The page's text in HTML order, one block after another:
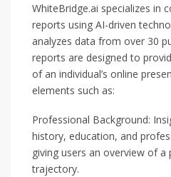
WhiteBridge.ai specializes in
reports using AI-driven
analyzes data from over 30
reports are designed to
of an individual’s online
elements such as:
Professional Background:
history, education, and
giving users an overview of a
trajectory.